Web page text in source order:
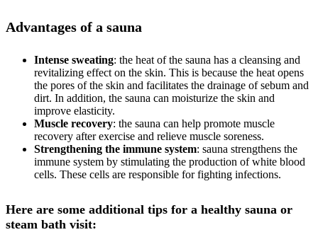
Advantages of a sauna
Intense sweating: the heat of the sauna has a cleansing and
revitalizing effect on the skin. This is because the heat opens
the pores of the skin and facilitates the drainage of sebum and
dirt. In addition, the sauna can moisturize the skin and
improve elasticity.
Muscle recovery: the sauna can help promote muscle
recovery after exercise and relieve muscle soreness.
Strengthening the immune system: sauna strengthens the
immune system by stimulating the production of white blood
cells. These cells are responsible for fighting infections.
Here are some additional tips for a healthy sauna or
steam bath visit: